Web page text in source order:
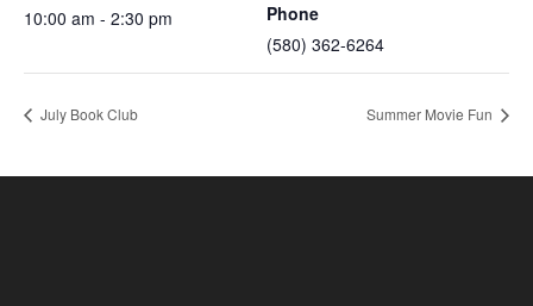
10:00 am - 2:30 pm
Phone
(580) 362-6264
July Book Club Summer Movie Fun